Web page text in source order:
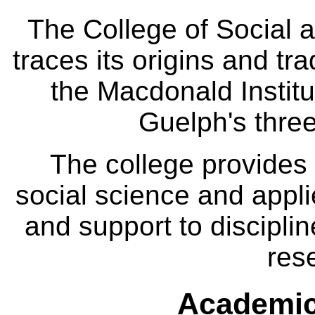
The College of Social
traces its origins and
the Macdonald
Guelph's
The college
social science and
and support to